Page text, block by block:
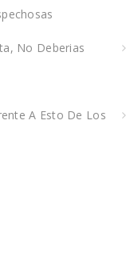
No Deberias
A Esto De Los